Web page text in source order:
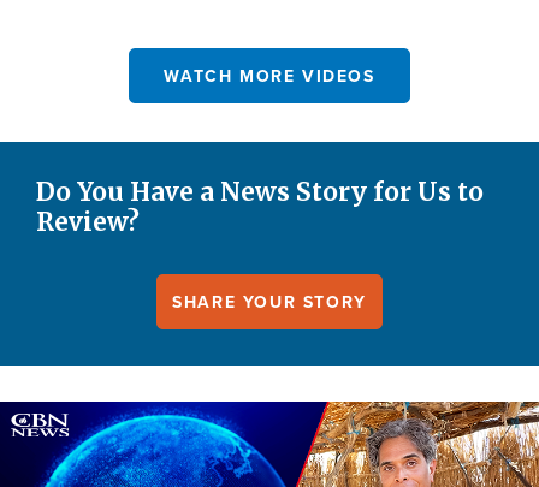
WATCH MORE VIDEOS
Do You Have a News Story for Us to
Review?
SHARE YOUR STORY
Image